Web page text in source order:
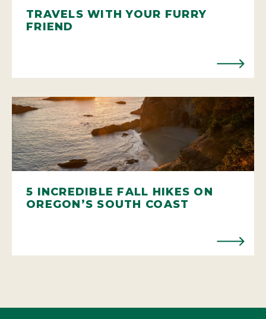
TRAVELS WITH YOUR FURRY
FRIEND
5 INCREDIBLE FALL HIKES ON
OREGON’S SOUTH COAST